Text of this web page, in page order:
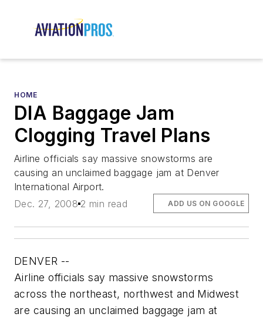
HOME
DIA Baggage Jam
Clogging Travel Plans
Airline officials say massive snowstorms are
causing an unclaimed baggage jam at Denver
International Airport.
Dec. 27, 2008 2 min read ADD US ON GOOGLE
DENVER --
Airline officials say massive snowstorms
across the northeast, northwest and Midwest
are causing an unclaimed baggage jam at